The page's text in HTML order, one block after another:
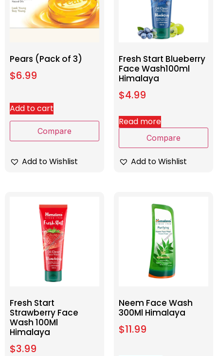
Pears (Pack of 3)
$6.99
Add to cart
Compare
Add to Wishlist
Fresh Start Blueberry
Face Wash100ml
Himalaya
$4.99
Read more
Compare
Add to Wishlist
Fresh Start
Strawberry Face
Wash 100Ml
Himalaya
$3.99
Neem Face Wash
300Ml Himalaya
$11.99